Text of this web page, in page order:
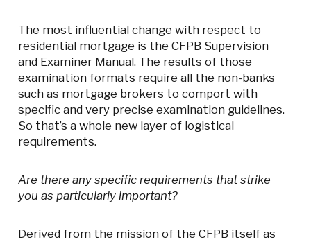
The most influential change with respect to
residential mortgage is the CFPB Supervision
and Examiner Manual. The results of those
examination formats require all the non-banks
such as mortgage brokers to comport with
specific and very precise examination guidelines.
So that’s a whole new layer of logistical
requirements.
Are there any specific requirements that strike
you as particularly important?
Derived from the mission of the CFPB itself as